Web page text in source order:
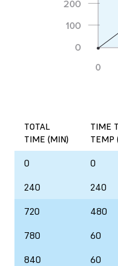
TOTAL
TIME (MIN)
TIME
TEMP
0 0
240
240
720
480
780 60
840
60